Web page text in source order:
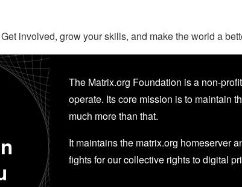
involved, grow your skills, and make the world a
The Matrix.org Foundation is a non-
operate. Its core mission is to maintain
much more than that.
It maintains the matrix.org homeserver
fights for our collective rights to digital